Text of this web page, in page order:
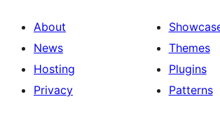
About
News
Hosting
Privacy
Themes
Plugins
Patterns